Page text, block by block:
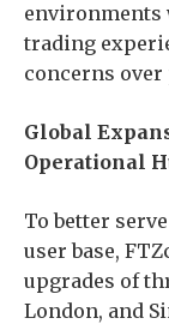
environments
trading
concerns
Global
Operational
To better
user base,
upgrades of
London, and